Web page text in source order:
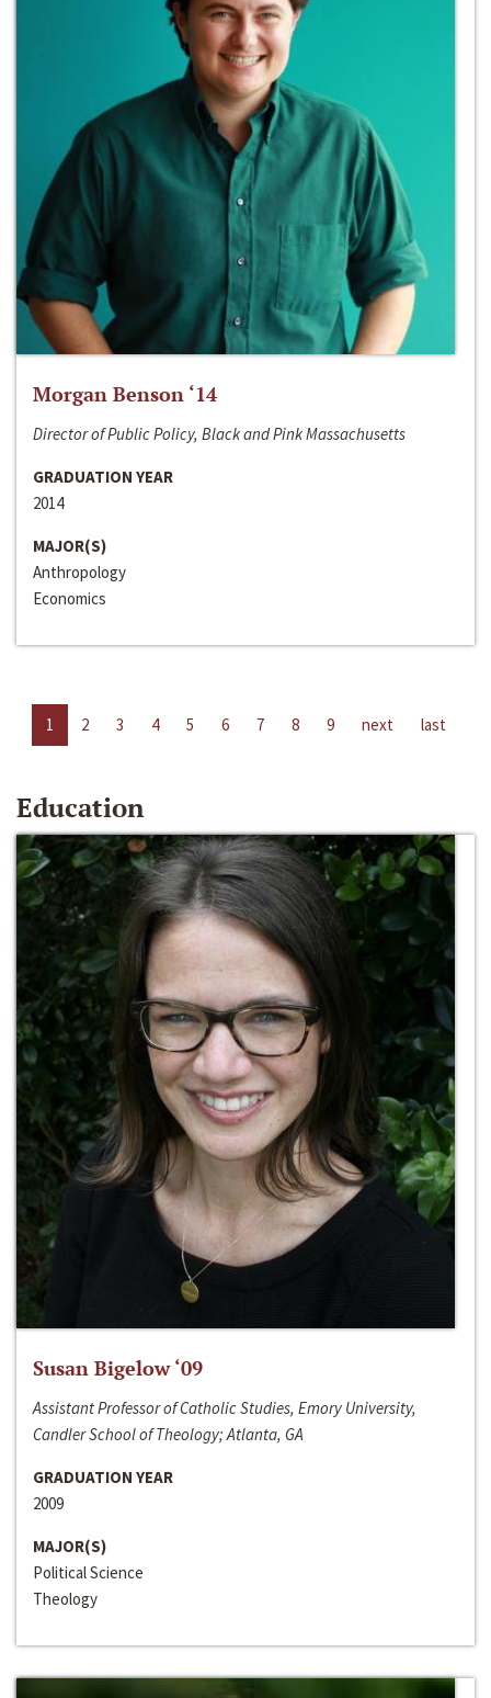
Morgan Benson ‘14
Director of Public Policy, Black and Pink Massachusetts
GRADUATION YEAR
2014
MAJOR(S)
Anthropology
Economics
1 2 3 4 5 6 7 8 9 next last
Education
Susan Bigelow ‘09
Assistant Professor of Catholic Studies, Emory University,
Candler School of Theology; Atlanta, GA
GRADUATION YEAR
2009
MAJOR(S)
Political Science
Theology